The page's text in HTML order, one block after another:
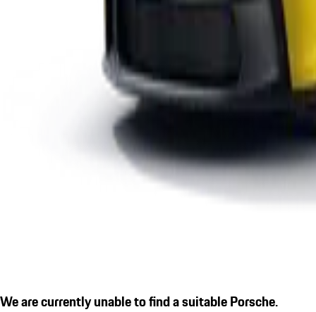
We are currently unable to find a suitable Porsche.